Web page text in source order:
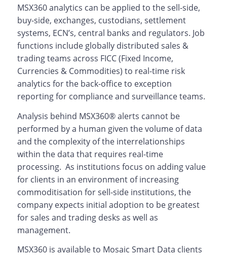
MSX360 analytics can be applied to the sell-side,
buy-side, exchanges, custodians, settlement
systems, ECN’s, central banks and regulators. Job
functions include globally distributed sales &
trading teams across FICC (Fixed Income,
Currencies & Commodities) to real-time risk
analytics for the back-office to exception
reporting for compliance and surveillance teams.
Analysis behind MSX360® alerts cannot be
performed by a human given the volume of data
and the complexity of the interrelationships
within the data that requires real-time
processing. As institutions focus on adding value
for clients in an environment of increasing
commoditisation for sell-side institutions, the
company expects initial adoption to be greatest
for sales and trading desks as well as
management.
MSX360 is available to Mosaic Smart Data clients